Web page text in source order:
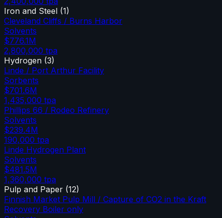
Iron and Steel (1)
Cleveland Cliffs / Burns Harbor
Solvents
$776.1M
2,800,000 tpa
Hydrogen (3)
Linde / Port Arthur Facility
Sorbents
$701.6M
1,435,000 tpa
Phillips 66 / Rodeo Refinery
Solvents
$239.4M
190,000 tpa
Linde Hydrogen Plant
Solvents
$481.5M
1,360,000 tpa
Pulp and Paper (12)
Finnish Market Pulp Mill / Capture of CO2 in the Kraft
Recovery Boiler only